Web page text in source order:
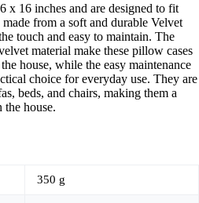
x 16 inches and are designed to fit
from a soft and durable Velvet
touch and easy to maintain. The
material make these pillow cases
house, while the easy maintenance
choice for everyday use. They are
beds, and chairs, making them a
house.
350 g